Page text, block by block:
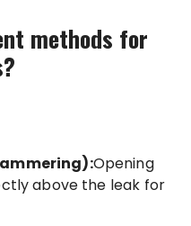
methods for
Opening
above the leak for